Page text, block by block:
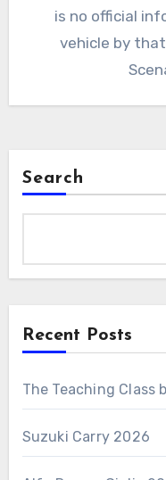
is no official
vehicle by
Search
Recent Posts
The Teaching Class
Suzuki Carry 2026